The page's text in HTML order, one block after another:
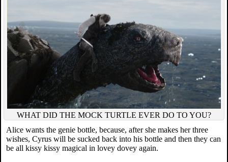
WHAT DID THE MOCK TURTLE EVER DO TO YOU?
Alice wants the genie bottle, because, after she makes her three
wishes, Cyrus will be sucked back into his bottle and then they can
be all kissy kissy magical in lovey dovey again.